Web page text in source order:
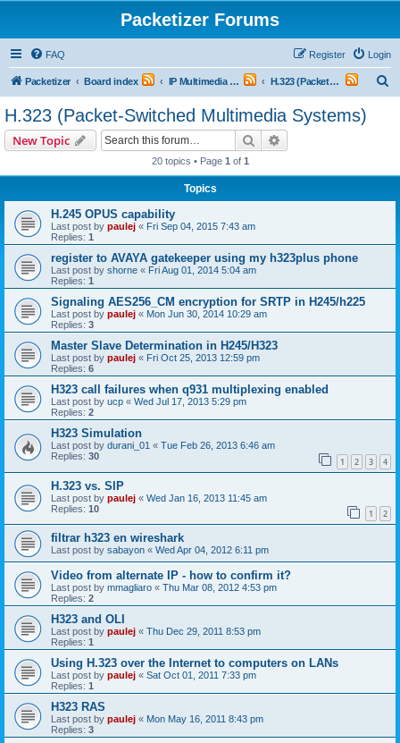
Packetizer Forums
FAQ Login
Register
Packetizer Board index IP Multimedia Communications (VoIP, Videoconferencing, etc.) H.323 (Packet-Switched Multimedia Systems)
H.323 (Packet-Switched Multimedia Systems)
New Topic Search
20 topics • Page 1 of 1
Topics
H.245 OPUS capability
Last post by paulej « Fri Sep 04, 2015 7:43 am
Replies: 1
register to AVAYA gatekeeper using my h323plus phone
Last post by shorne « Fri Aug 01, 2014 5:04 am
Replies: 1
Signaling AES256_CM encryption for SRTP in H245/h225
Last post by paulej « Mon Jun 30, 2014 10:29 am
Replies: 3
Master Slave Determination in H245/H323
Last post by paulej « Fri Oct 25, 2013 12:59 pm
Replies: 6
H323 call failures when q931 multiplexing enabled
Last post by ucp « Wed Jul 17, 2013 5:29 pm
Replies: 2
H323 Simulation
Last post by durani_01 « Tue Feb 26, 2013 6:46 am
Replies: 30 1 2 3 4
H.323 vs. SIP
Last post by paulej « Wed Jan 16, 2013 11:45 am
Replies: 10 1 2
filtrar h323 en wireshark
Last post by sabayon « Wed Apr 04, 2012 6:11 pm
Video from alternate IP - how to confirm it?
Last post by mmagliaro « Thu Mar 08, 2012 4:53 pm
Replies: 2
H323 and OLI
Last post by paulej « Thu Dec 29, 2011 8:53 pm
Replies: 1
Using H.323 over the Internet to computers on LANs
Last post by paulej « Sat Oct 01, 2011 7:33 pm
Replies: 1
H323 RAS
Last post by paulej « Mon May 16, 2011 8:43 pm
Replies: 3